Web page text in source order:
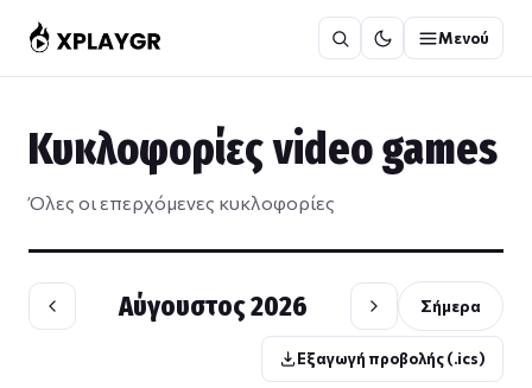
στο
περιεχόμενο
Μενού
Κυκλοφορίες video games
Όλες οι επερχόμενες κυκλοφορίες
Αύγουστος 2026 Σήμερα
Εξαγωγή προβολής (.ics)